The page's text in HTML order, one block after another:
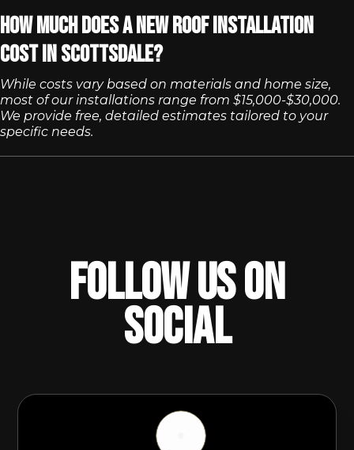
How much does a new roof installation
cost in Scottsdale?
While costs vary based on materials and home size,
most of our installations range from $15,000-$30,000.
We provide free, detailed estimates tailored to your
specific needs.
Follow Us On
Social